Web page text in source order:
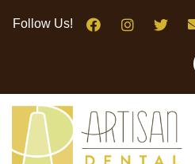
note:
includes
accessibility
system.
Follow Us!